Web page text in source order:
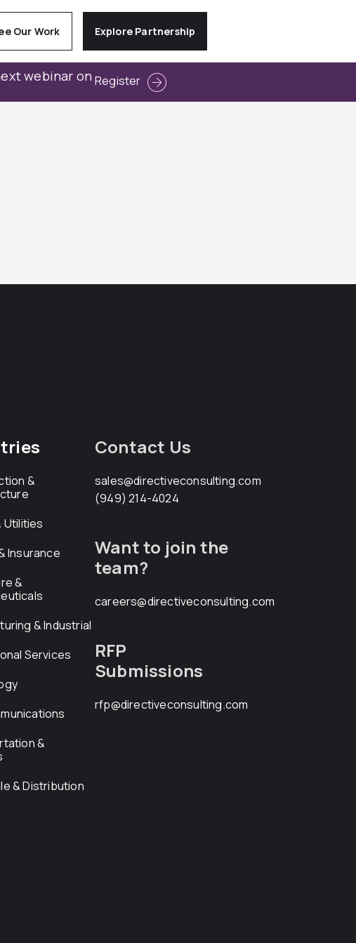
Our Work Explore Partnership
webinar on Register
&
Utilities
Insurance
&
& Industrial
Services
&
& Distribution
Contact Us
sales@directiveconsulting.com
(949) 214-4024
Want to join the
team?
careers@directiveconsulting.com
RFP
Submissions
rfp@directiveconsulting.com